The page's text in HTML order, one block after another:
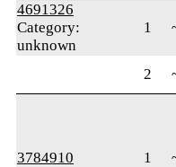
4691326
Category:
unknown
1
2
3784910 1